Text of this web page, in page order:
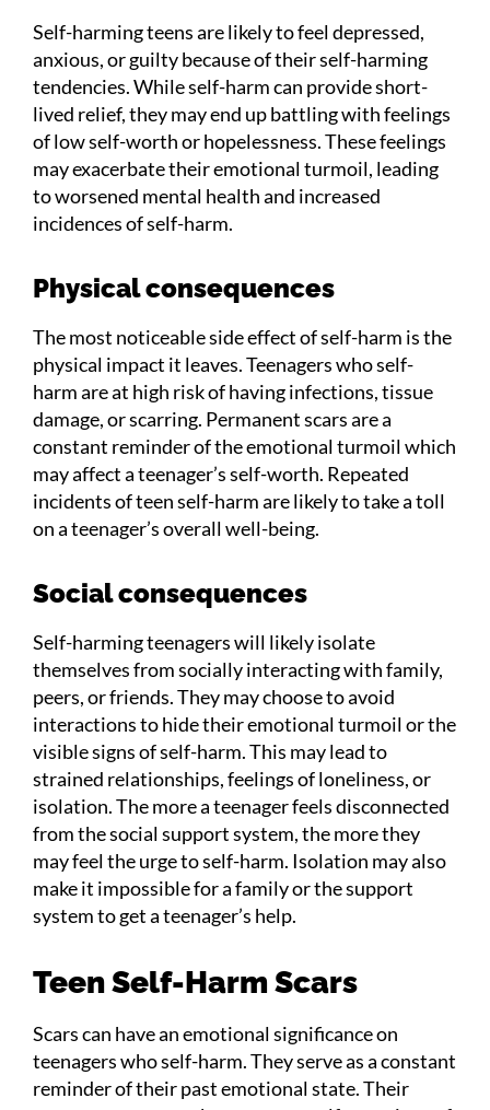
Self-harming teens are likely to feel depressed,
anxious, or guilty because of their self-harming
tendencies. While self-harm can provide short-
lived relief, they may end up battling with feelings
of low self-worth or hopelessness. These feelings
may exacerbate their emotional turmoil, leading
to worsened mental health and increased
incidences of self-harm.
Physical consequences
The most noticeable side effect of self-harm is the
physical impact it leaves. Teenagers who self-
harm are at high risk of having infections, tissue
damage, or scarring. Permanent scars are a
constant reminder of the emotional turmoil which
may affect a teenager’s self-worth. Repeated
incidents of teen self-harm are likely to take a toll
on a teenager’s overall well-being.
Social consequences
Self-harming teenagers will likely isolate
themselves from socially interacting with family,
peers, or friends. They may choose to avoid
interactions to hide their emotional turmoil or the
visible signs of self-harm. This may lead to
strained relationships, feelings of loneliness, or
isolation. The more a teenager feels disconnected
from the social support system, the more they
may feel the urge to self-harm. Isolation may also
make it impossible for a family or the support
system to get a teenager’s help.
Teen Self-Harm Scars
Scars can have an emotional significance on
teenagers who self-harm. They serve as a constant
reminder of their past emotional state. Their